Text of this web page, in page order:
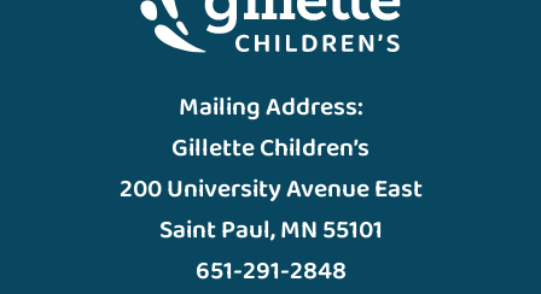
Mailing Address:
Gillette Children’s
200 University Avenue East
Saint Paul, MN 55101
651-291-2848